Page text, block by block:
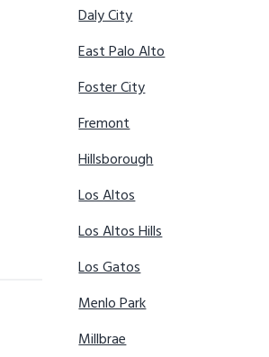
Daly City
East Palo Alto
Foster City
Fremont
Hillsborough
Los Altos
Los Altos Hills
Los Gatos
Menlo Park
Millbrae